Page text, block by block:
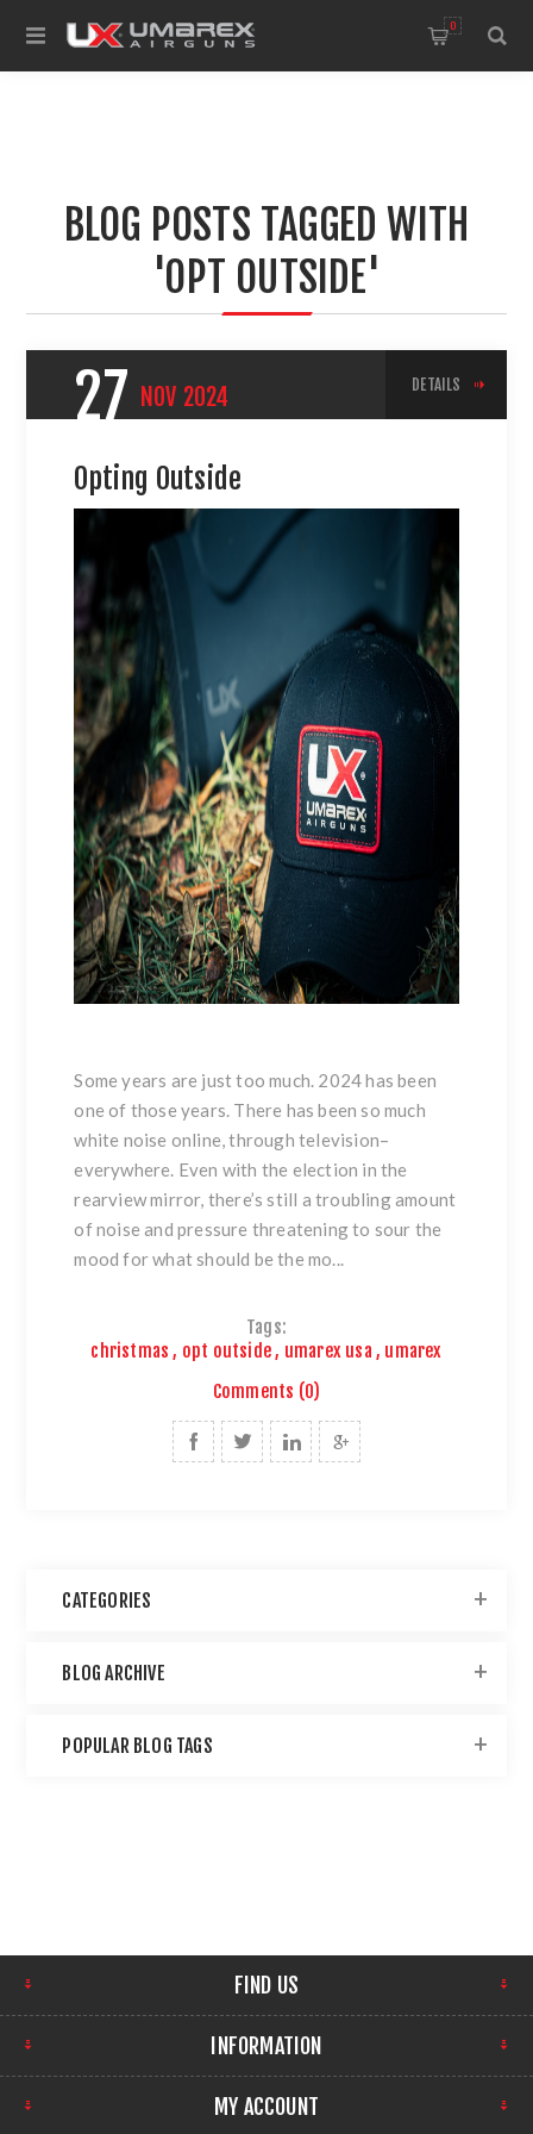
0
BLOG POSTS TAGGED WITH
'OPT OUTSIDE'
27 NOV 2024 DETAILS
Opting Outside
Some years are just too much. 2024 has been
one of those years. There has been so much
white noise online, through television–
everywhere. Even with the election in the
rearview mirror, there’s still a troubling amount
of noise and pressure threatening to sour the
mood for what should be the mo...
Tags:
christmas , opt outside, umarex usa , umarex
Comments (0)
CATEGORIES
BLOG ARCHIVE
POPULAR BLOG TAGS
FIND US
INFORMATION
MY ACCOUNT